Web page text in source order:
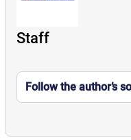
Staff
Follow the author’s